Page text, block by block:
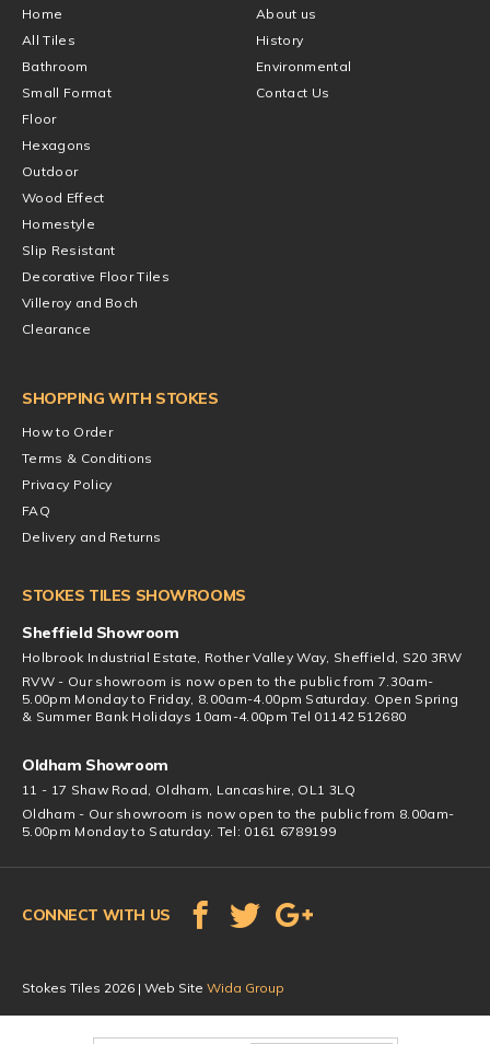
Home
All Tiles
Bathroom
Small Format
Floor
Hexagons
Outdoor
Wood Effect
Homestyle
Slip Resistant
Decorative Floor Tiles
Villeroy and Boch
Clearance
About us
History
Environmental
Contact Us
SHOPPING WITH STOKES
How to Order
Terms & Conditions
Privacy Policy
FAQ
Delivery and Returns
STOKES TILES SHOWROOMS
Sheffield Showroom
Holbrook Industrial Estate, Rother Valley Way, Sheffield, S20 3RW
RVW - Our showroom is now open to the public from 7.30am-
5.00pm Monday to Friday, 8.00am-4.00pm Saturday. Open Spring
& Summer Bank Holidays 10am-4.00pm Tel 01142 512680
Oldham Showroom
11 - 17 Shaw Road, Oldham, Lancashire, OL1 3LQ
Oldham - Our showroom is now open to the public from 8.00am-
5.00pm Monday to Saturday. Tel: 0161 6789199
CONNECT WITH US
Stokes Tiles 2026 | Web Site Wida Group